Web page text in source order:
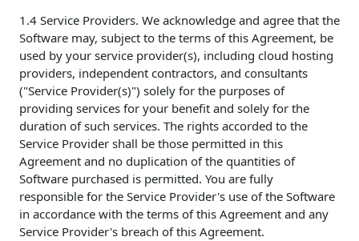
1.4 Service Providers. We acknowledge and agree that the
Software may, subject to the terms of this Agreement, be
used by your service provider(s), including cloud hosting
providers, independent contractors, and consultants
("Service Provider(s)") solely for the purposes of
providing services for your benefit and solely for the
duration of such services. The rights accorded to the
Service Provider shall be those permitted in this
Agreement and no duplication of the quantities of
Software purchased is permitted. You are fully
responsible for the Service Provider's use of the Software
in accordance with the terms of this Agreement and any
Service Provider's breach of this Agreement.